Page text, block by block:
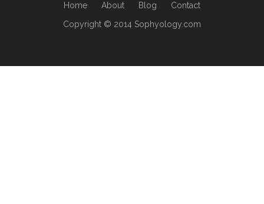
Home About Blog
Contact
Copyright © 2014 Sophyology.com